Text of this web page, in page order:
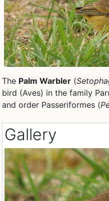
The Palm Warbler (
bird (Aves) in the family
and order Passeriformes (
Gallery